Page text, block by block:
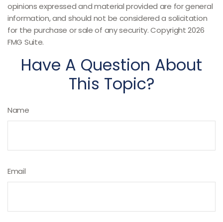
opinions expressed and material provided are for general
information, and should not be considered a solicitation
for the purchase or sale of any security. Copyright2026
FMG Suite.
Have A Question About
This Topic?
Name
Email